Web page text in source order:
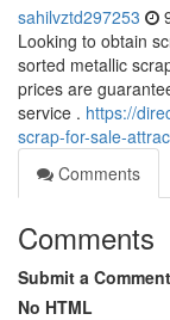
sahilvztd297253
Looking to obtain
sorted metallic
prices are
service . https://
scrap-for-sale-
Comments
Comments
Submit a Comment
No HTML